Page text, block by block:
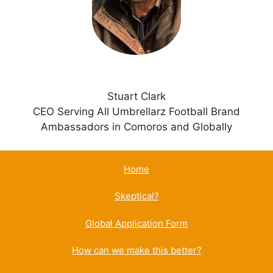
Stuart Clark
CEO Serving All Umbrellarz Football Brand
Ambassadors in Comoros and Globally
Home
Skeptical?
Global Application Form
How can we make this better?